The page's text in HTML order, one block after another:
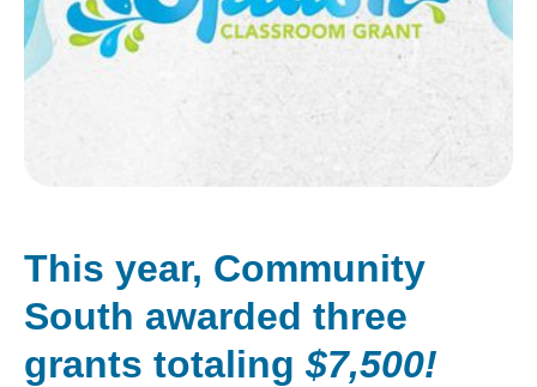
This year, Community
South awarded three
grants totaling $7,500!